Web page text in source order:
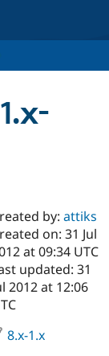
Case
Getting
Certified
Become a
Certified
Find a
Provider
About the
Community
by:attiks
on: 31 Jul
at 09:34 UTC
updated: 31
2012 at 12:06
8.x-1.x